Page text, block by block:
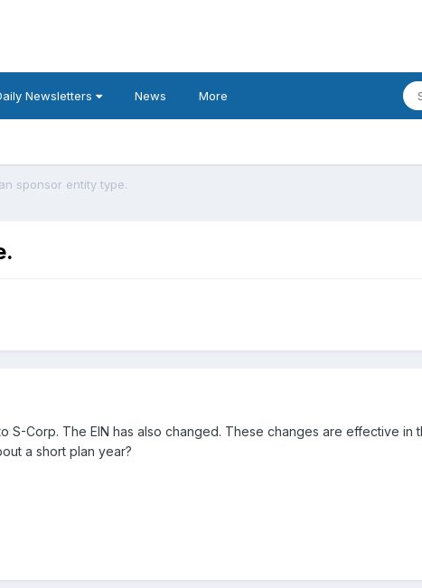
Newsletters News More
sponsor entity type.
S-Corp. The EIN has also changed. These changes are effective in
a short plan year?